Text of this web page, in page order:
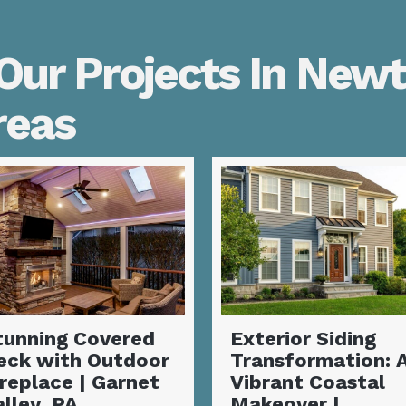
Projects In
Siding
A
Coastal
Complete Siding
Installation and
Deck